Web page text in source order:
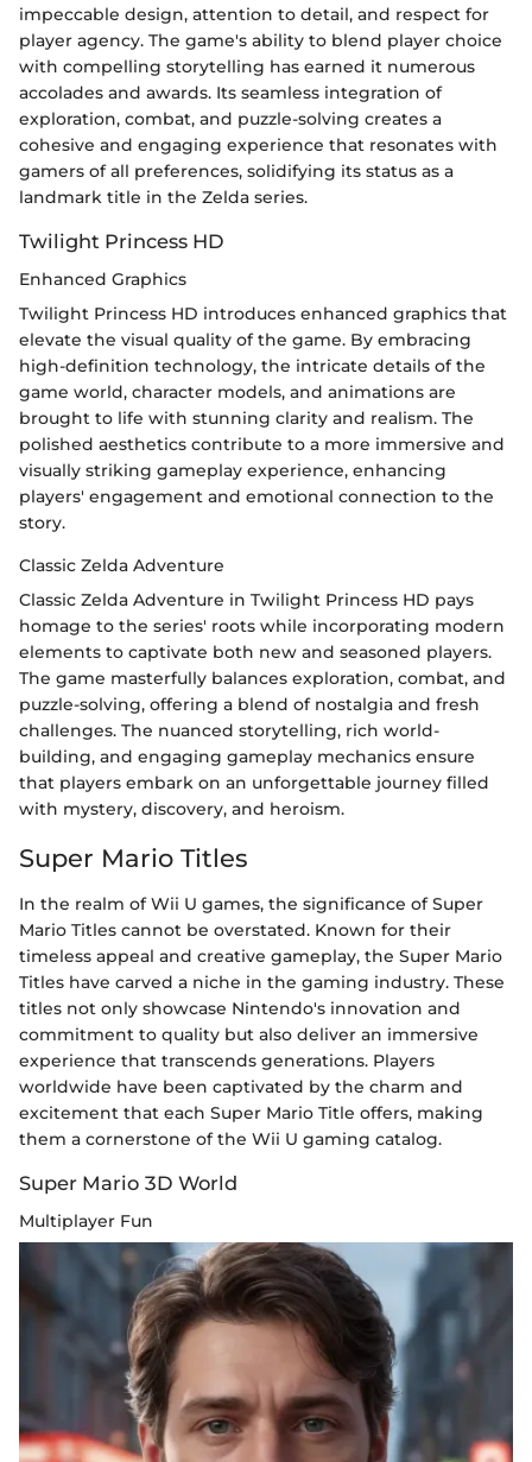
impeccable design, attention to detail, and respect for
player agency. The game's ability to blend player choice
with compelling storytelling has earned it numerous
accolades and awards. Its seamless integration of
exploration, combat, and puzzle-solving creates a
cohesive and engaging experience that resonates with
gamers of all preferences, solidifying its status as a
landmark title in the Zelda series.
Twilight Princess HD
Enhanced Graphics
Twilight Princess HD introduces enhanced graphics that
elevate the visual quality of the game. By embracing
high-definition technology, the intricate details of the
game world, character models, and animations are
brought to life with stunning clarity and realism. The
polished aesthetics contribute to a more immersive and
visually striking gameplay experience, enhancing
players' engagement and emotional connection to the
story.
Classic Zelda Adventure
Classic Zelda Adventure in Twilight Princess HD pays
homage to the series' roots while incorporating modern
elements to captivate both new and seasoned players.
The game masterfully balances exploration, combat, and
puzzle-solving, offering a blend of nostalgia and fresh
challenges. The nuanced storytelling, rich world-
building, and engaging gameplay mechanics ensure
that players embark on an unforgettable journey filled
with mystery, discovery, and heroism.
Super Mario Titles
In the realm of Wii U games, the significance of Super
Mario Titles cannot be overstated. Known for their
timeless appeal and creative gameplay, the Super Mario
Titles have carved a niche in the gaming industry. These
titles not only showcase Nintendo's innovation and
commitment to quality but also deliver an immersive
experience that transcends generations. Players
worldwide have been captivated by the charm and
excitement that each Super Mario Title offers, making
them a cornerstone of the Wii U gaming catalog.
Super Mario 3D World
Multiplayer Fun